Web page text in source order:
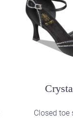
Closed toe